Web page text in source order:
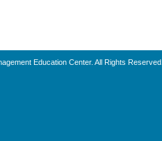
Education Center. All Rights Reserved.